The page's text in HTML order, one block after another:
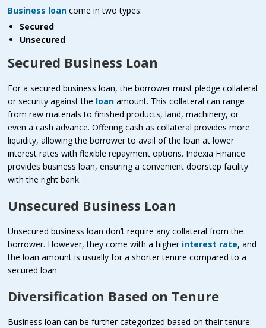
Business loan come in two types:
Secured
Unsecured
Secured Business Loan
For a secured business loan, the borrower must pledge collateral
or security against the loan amount. This collateral can range
from raw materials to finished products, land, machinery, or
even a cash advance. Offering cash as collateral provides more
liquidity, allowing the borrower to avail of the loan at lower
interest rates with flexible repayment options. Indexia Finance
provides business loan, ensuring a convenient doorstep facility
with the right bank.
Unsecured Business Loan
Unsecured business loan don’t require any collateral from the
borrower. However, they come with a higher interest rate, and
the loan amount is usually for a shorter tenure compared to a
secured loan.
Diversification Based on Tenure
Business loan can be further categorized based on their tenure: